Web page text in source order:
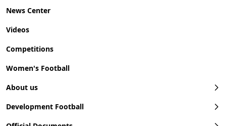
News Center
Videos
Competitions
Women's Football
About us
Development Football